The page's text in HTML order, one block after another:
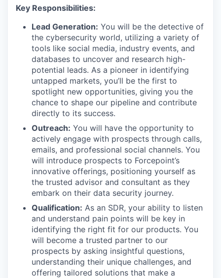
Key Responsibilities:
Lead Generation: You will be the detective of
the cybersecurity world, utilizing a variety of
tools like social media, industry events, and
databases to uncover and research high-
potential leads. As a pioneer in identifying
untapped markets, you’ll be the first to
spotlight new opportunities, giving you the
chance to shape our pipeline and contribute
directly to its success.
Outreach: You will have the opportunity to
actively engage with prospects through calls,
emails, and professional social channels. You
will introduce prospects to Forcepoint’s
innovative offerings, positioning yourself as
the trusted advisor and consultant as they
embark on their data security journey.
Qualification: As an SDR, your ability to listen
and understand pain points will be key in
identifying the right fit for our products. You
will become a trusted partner to our
prospects by asking insightful questions,
understanding their unique challenges, and
offering tailored solutions that make a